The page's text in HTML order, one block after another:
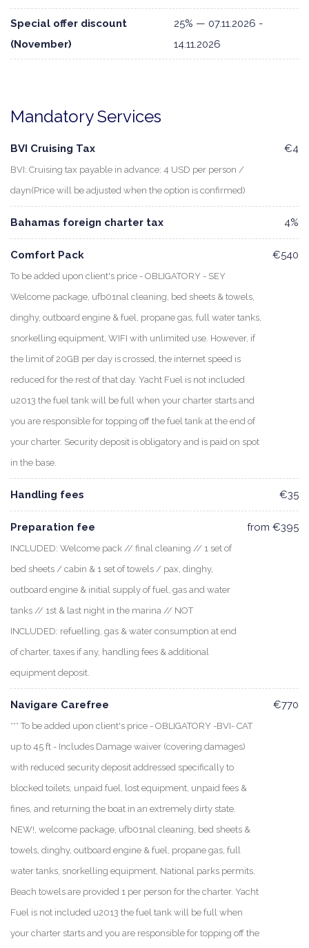
Special offer discount
(November)
25% — 07.11.2026 -
14.11.2026
Mandatory Services
BVI Cruising Tax
BVI: Cruising tax payable in advance: 4 USD per person /
dayn(Price will be adjusted when the option is confirmed)
€4
Bahamas foreign charter tax 4%
Comfort Pack
To be added upon client's price - OBLIGATORY - SEY
Welcome package, ufb01nal cleaning, bed sheets & towels,
dinghy, outboard engine & fuel, propane gas, full water tanks,
snorkelling equipment, WIFI with unlimited use. However, if
the limit of 20GB per day is crossed, the internet speed is
reduced for the rest of that day. Yacht Fuel is not included
u2013 the fuel tank will be full when your charter starts and
you are responsible for topping off the fuel tank at the end of
your charter. Security deposit is obligatory and is paid on spot
in the base.
€540
Handling fees €35
Preparation fee
INCLUDED: Welcome pack // final cleaning // 1 set of
bed sheets / cabin & 1 set of towels / pax, dinghy,
outboard engine & initial supply of fuel, gas and water
tanks // 1st & last night in the marina // NOT
INCLUDED: refuelling, gas & water consumption at end
of charter, taxes if any, handling fees & additional
equipment deposit.
from €395
Navigare Carefree
*** To be added upon client's price - OBLIGATORY -BVI- CAT
up to 45 ft - Includes Damage waiver (covering damages)
with reduced security deposit addressed specifically to
blocked toilets, unpaid fuel, lost equipment, unpaid fees &
fines, and returning the boat in an extremely dirty state.
NEW!, welcome package, ufb01nal cleaning, bed sheets &
towels, dinghy, outboard engine & fuel, propane gas, full
water tanks, snorkelling equipment, National parks permits.
Beach towels are provided 1 per person for the charter. Yacht
Fuel is not included u2013 the fuel tank will be full when
your charter starts and you are responsible for topping off the
€770